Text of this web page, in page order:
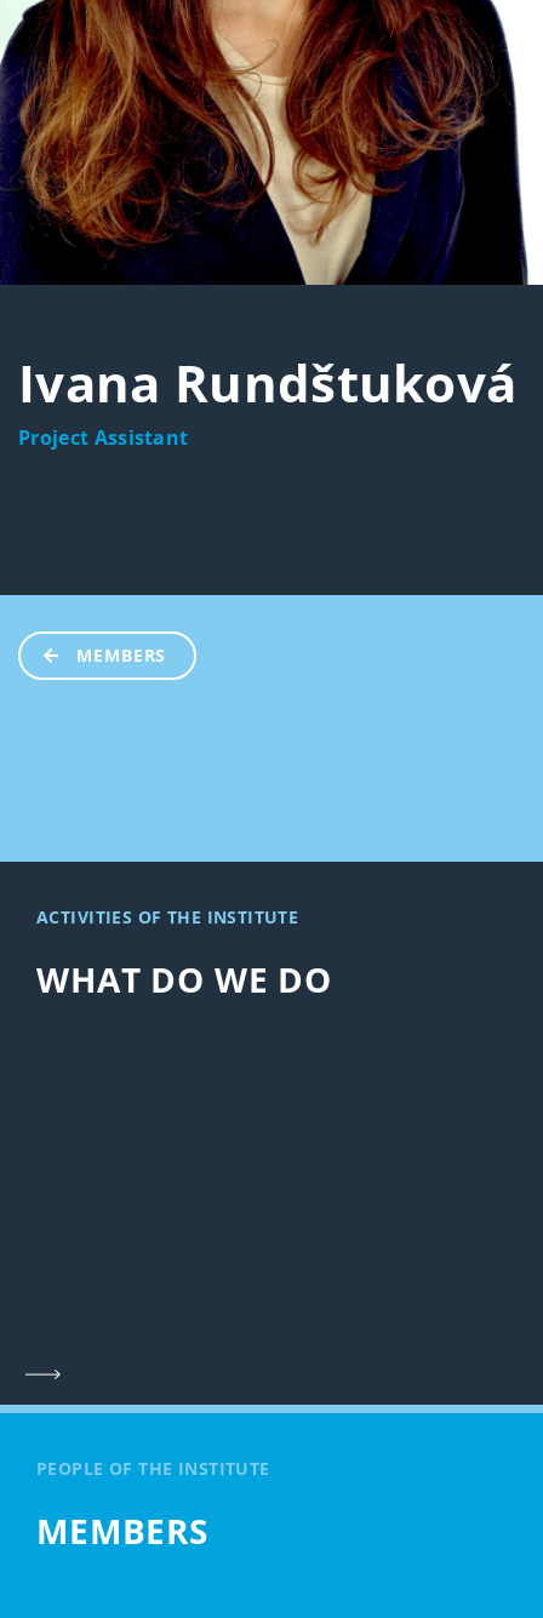
Ivana Rundštuková
Project Assistant
MEMBERS
WHAT DO WE DO
ACTIVITIES OF THE INSTITUTE
PEOPLE OF THE INSTITUTE
MEMBERS